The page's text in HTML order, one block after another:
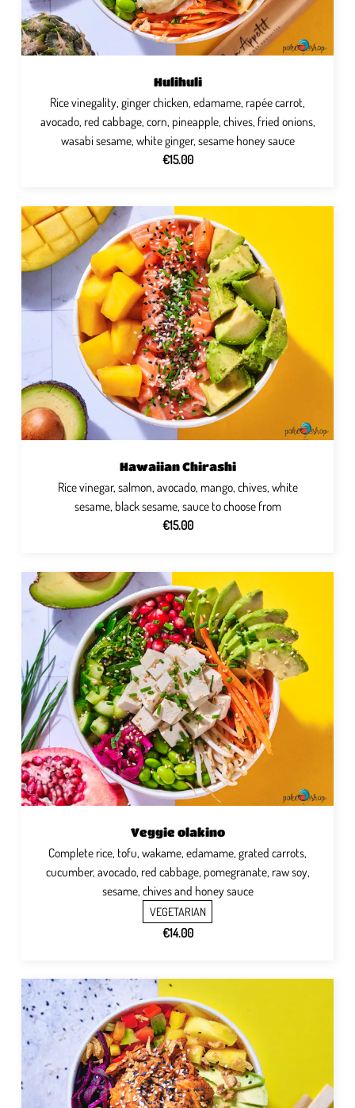
Hulihuli
Rice vinegality, ginger chicken, edamame, rapée carrot,
avocado, red cabbage, corn, pineapple, chives, fried onions,
wasabi sesame, white ginger, sesame honey sauce
€15.00
Hawaiian Chirashi
Rice vinegar, salmon, avocado, mango, chives, white
sesame, black sesame, sauce to choose from
€15.00
Veggie olakino
Complete rice, tofu, wakame, edamame, grated carrots,
cucumber, avocado, red cabbage, pomegranate, raw soy,
sesame, chives and honey sauce
VEGETARIAN
€14.00